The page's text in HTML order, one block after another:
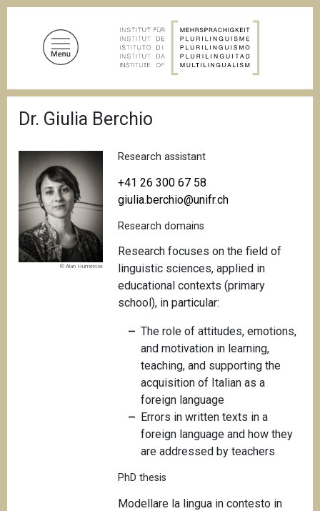
r
e
d
c
r
u
m
Dr. Giulia Berchio
© Alan Humerose
Research assistant
+41 26 300 67 58
giulia.berchio@unifr.ch
Research domains
Research focuses on the field of
linguistic sciences, applied in
educational contexts (primary
school), in particular:
The role of attitudes, emotions,
and motivation in learning,
teaching, and supporting the
acquisition of Italian as a
foreign language
Errors in written texts in a
foreign language and how they
are addressed by teachers
PhD thesis
Modellare la lingua in contesto in